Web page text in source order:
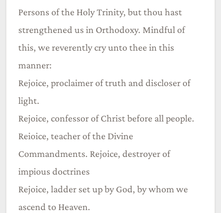
Persons of the Holy Trinity, but thou hast
strengthened us in Orthodoxy. Mindful of
this, we reverently cry unto thee in this
manner:
Rejoice, proclaimer of truth and discloser of
light.
Rejoice, confessor of Christ before all people.
Reioice, teacher of the Divine
Commandments. Rejoice, destroyer of
impious doctrines
Rejoice, ladder set up by God, by whom we
ascend to Heaven.